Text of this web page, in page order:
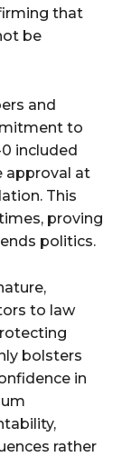
that
be
and
to
included
approval at
This
proving
politics.
to law
bolsters
in
rather